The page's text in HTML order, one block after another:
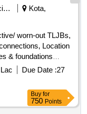
Railway Ancillaries
Kota,
worn-out TLJBs,
Location
& foundations
etc in the
on Kota Division.
worn-out TLJBs,
Location
& foundations
Due Date :27
Buy for
750 Points